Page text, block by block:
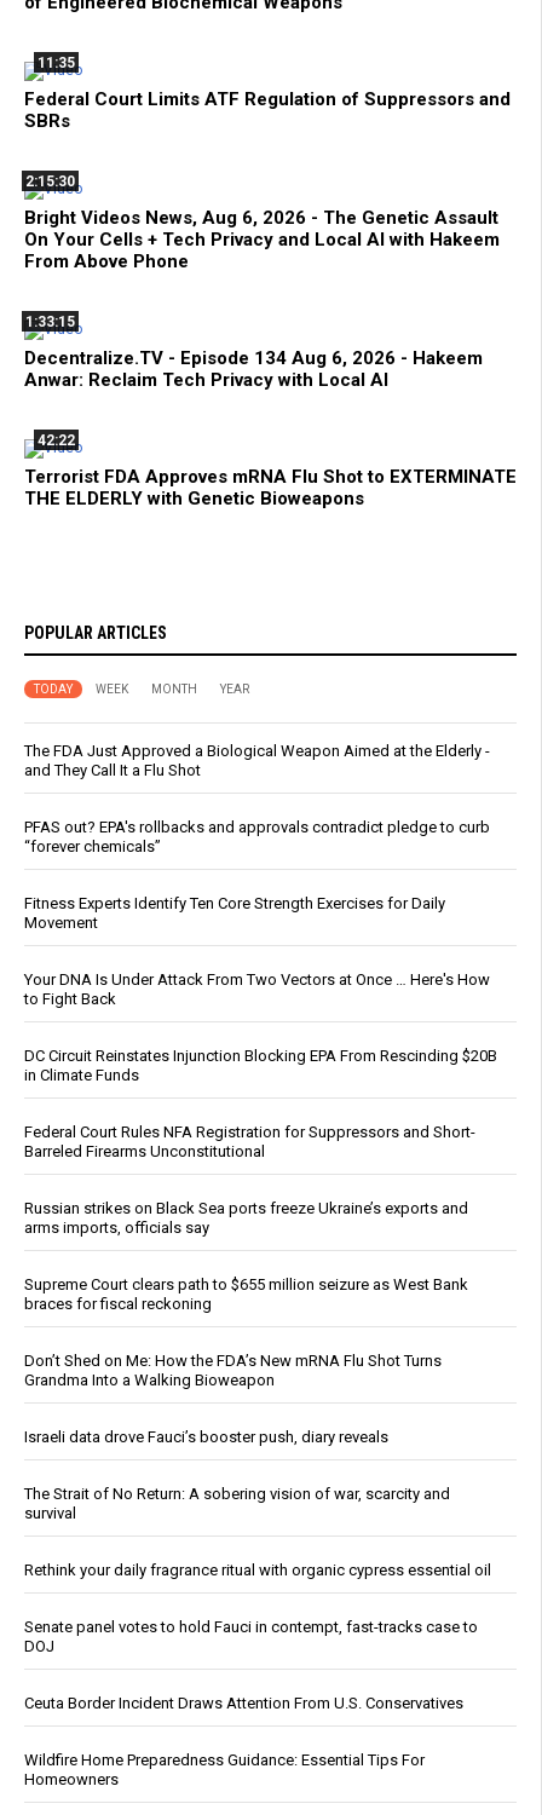
11:35
Federal Court Limits ATF Regulation of Suppressors and
SBRs
2:15:30
Bright Videos News, Aug 6, 2026 - The Genetic Assault
On Your Cells + Tech Privacy and Local AI with Hakeem
From Above Phone
1:33:15
Decentralize.TV - Episode 134 Aug 6, 2026 - Hakeem
Anwar: Reclaim Tech Privacy with Local AI
42:22
Terrorist FDA Approves mRNA Flu Shot to EXTERMINATE
THE ELDERLY with Genetic Bioweapons
POPULAR ARTICLES
TODAY WEEK MONTH YEAR
The FDA Just Approved a Biological Weapon Aimed at the Elderly -
and They Call It a Flu Shot
PFAS out? EPA's rollbacks and approvals contradict pledge to curb
“forever chemicals”
Fitness Experts Identify Ten Core Strength Exercises for Daily
Movement
Your DNA Is Under Attack From Two Vectors at Once … Here's How
to Fight Back
DC Circuit Reinstates Injunction Blocking EPA From Rescinding $20B
in Climate Funds
Federal Court Rules NFA Registration for Suppressors and Short-
Barreled Firearms Unconstitutional
Russian strikes on Black Sea ports freeze Ukraine’s exports and
arms imports, officials say
Supreme Court clears path to $655 million seizure as West Bank
braces for fiscal reckoning
Don’t Shed on Me: How the FDA’s New mRNA Flu Shot Turns
Grandma Into a Walking Bioweapon
Israeli data drove Fauci’s booster push, diary reveals
The Strait of No Return: A sobering vision of war, scarcity and
survival
Rethink your daily fragrance ritual with organic cypress essential oil
Senate panel votes to hold Fauci in contempt, fast-tracks case to
DOJ
Ceuta Border Incident Draws Attention From U.S. Conservatives
Wildfire Home Preparedness Guidance: Essential Tips For
Homeowners